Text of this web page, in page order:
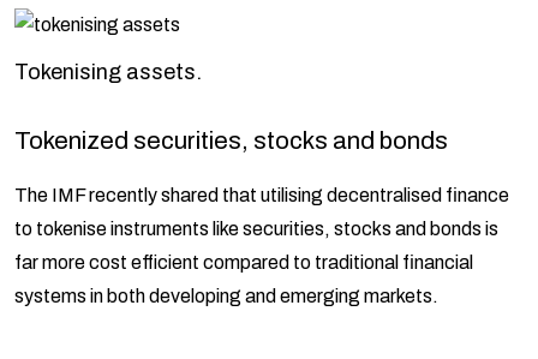
Tokenising assets.
Tokenized securities, stocks and bonds
The IMF recently shared that utilising decentralised finance
to tokenise instruments like securities, stocks and bonds is
far more cost efficient compared to traditional financial
systems in both developing and emerging markets.